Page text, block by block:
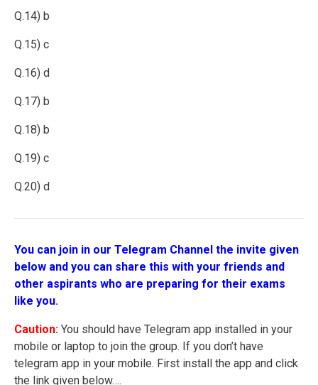
Q.14) b
Q.15) c
Q.16) d
Q.17) b
Q.18) b
Q.19) c
Q.20) d
You can join in our Telegram Channel the invite given
below and you can share this with your friends and
other aspirants who are preparing for their exams
like you.
Caution: You should have Telegram app installed in your
mobile or laptop to join the group. If you don’t have
telegram app in your mobile. First install the app and click
the link given below….